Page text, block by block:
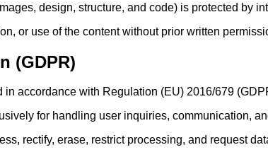
design, structure, and code) is protected by
or use of the content without prior written
(GDPR)
in accordance with Regulation (EU) 2016/679
for handling user inquiries, communication,
rectify, erase, restrict processing, and request